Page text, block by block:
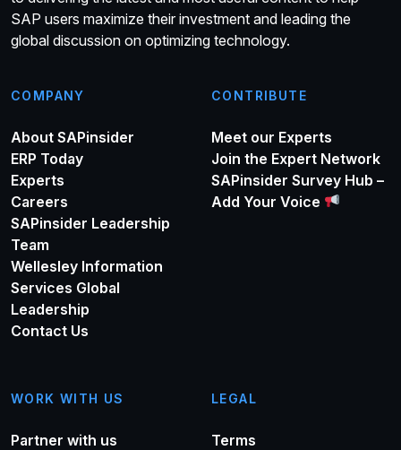
SAP users maximize their investment and leading the
global discussion on optimizing technology.
COMPANY
About SAPinsider
ERP Today
Experts
Careers
SAPinsider Leadership
Team
Wellesley Information
Services Global
Leadership
Contact Us
CONTRIBUTE
Meet our Experts
Join the Expert Network
SAPinsider Survey Hub –
Add Your Voice
WORK WITH US
Partner with us
LEGAL
Terms